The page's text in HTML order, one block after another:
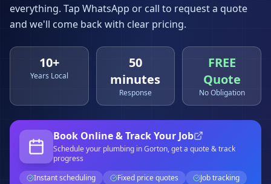
everything. Tap WhatsApp or call to request a quote
and we'll come back with clear pricing.
10+
Years Local
50
minutes
Response
FREE
Quote
No Obligation
Book Online & Track Your Job
Schedule your plumbing in Gorton, get a quote & track
progress
Instant scheduling
Fixed price quotes Job tracking